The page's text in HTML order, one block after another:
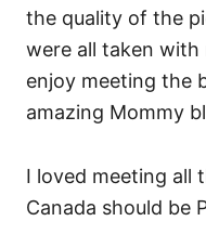
the quality of the
were all taken with
enjoy meeting the
amazing Mommy
I loved meeting all
Canada should be